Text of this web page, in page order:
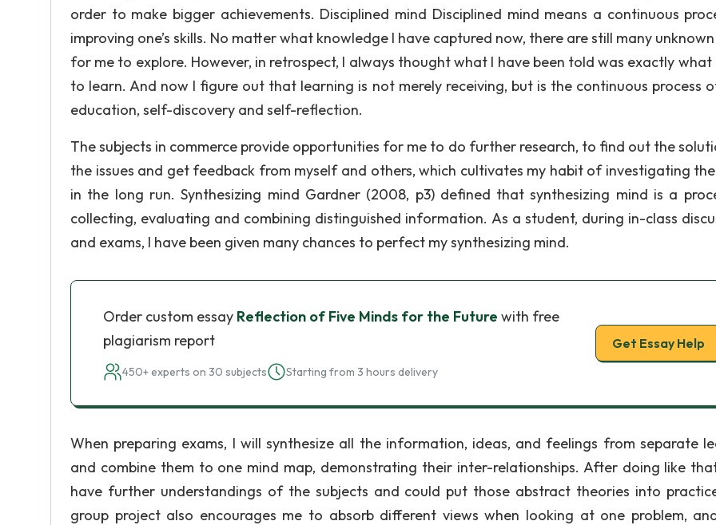
order to make bigger achievements. Disciplined mind Disciplined mind means a continuous
improving one’s skills. No matter what knowledge I have captured now, there are still many
for me to explore. However, in retrospect, I always thought what I have been told was exactly what
to learn. And now I figure out that learning is not merely receiving, but is the continuous process
education, self-discovery and self-reflection.
The subjects in commerce provide opportunities for me to do further research, to find out the
the issues and get feedback from myself and others, which cultivates my habit of investigating
in the long run. Synthesizing mind Gardner (2008, p3) defined that synthesizing mind is a
collecting, evaluating and combining distinguished information. As a student, during in-class
and exams, I have been given many chances to perfect my synthesizing mind.
Order custom essay Reflection of Five Minds for the Future with free
plagiarism report
450+ experts on 30 subjects Starting from 3 hours delivery
Get Essay Help
When preparing exams, I will synthesize all the information, ideas, and feelings from separate
and combine them to one mind map, demonstrating their inter-relationships. After doing like
have further understandings of the subjects and could put those abstract theories into
group project also encourages me to absorb different views when looking at one problem,